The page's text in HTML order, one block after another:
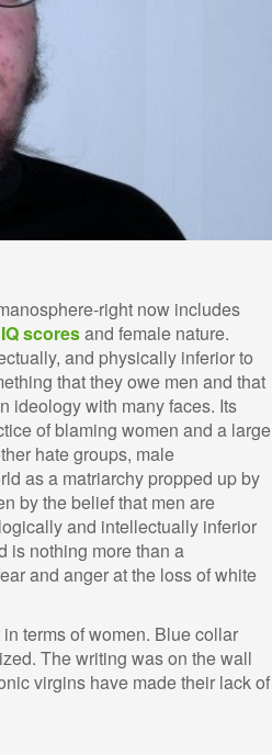
right now includes
IQ scoresand female nature.
and physically inferior to
that they owe men and that
ideology with many faces. Its
of blaming women and a large
hate groups, male
as a matriarchy propped up by
by the belief that men are
and intellectually inferior
is nothing more than a
and anger at the loss of white
terms of women. Blue collar
The writing was on the wall
virgins have made their lack of